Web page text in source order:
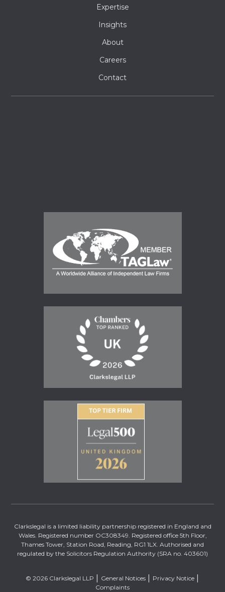
Expertise
Insights
About
Careers
Contact
Clarkslegal is a limited liability partnership registered in England and
Wales. Registered number OC308349. Registered office 5th Floor,
Thames Tower, Station Road, Reading, RG1 1LX. Authorised and
regulated by the Solicitors Regulation Authority (SRA no. 403601)
© 2026 Clarkslegal LLP General Notices
Privacy Notice
Complaints